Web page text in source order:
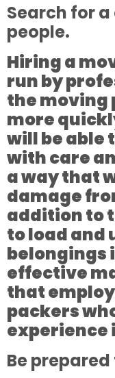
Search for
people.
Hiring a
run by
the moving
more
will be able
with care
a way that
damage
addition to
to load and
belongings
effective
that
packers
experience
Be